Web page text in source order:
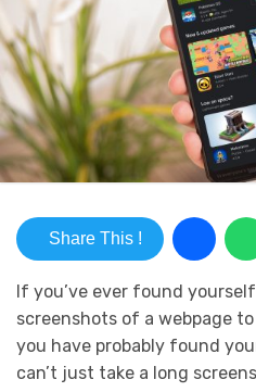
Share This !
If you’ve ever found
screenshots of a webpage
you have probably found
can’t just take a long